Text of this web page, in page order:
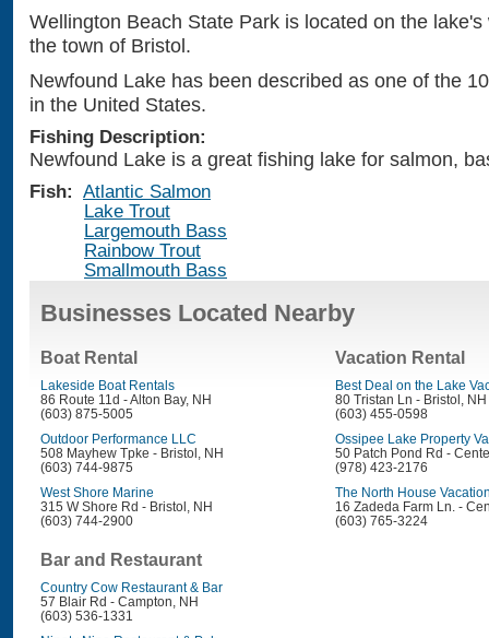
Wellington Beach State Park is located on the
the town of Bristol.
Newfound Lake has been described as one of the
in the United States.
Fishing Description:
Newfound Lake is a great fishing lake for salmon,
Fish: Atlantic Salmon
Lake Trout
Largemouth Bass
Rainbow Trout
Smallmouth Bass
Businesses Located Nearby
Boat Rental
Lakeside Boat Rentals
86 Route 11d - Alton Bay, NH
(603) 875-5005
Outdoor Performance LLC
508 Mayhew Tpke - Bristol, NH
(603) 744-9875
West Shore Marine
315 W Shore Rd - Bristol, NH
(603) 744-2900
Vacation Rental
Best Deal on the Lake
80 Tristan Ln - Bristol, NH
(603) 455-0598
Ossipee Lake Property
50 Patch Pond Rd -
(978) 423-2176
The North House
16 Zadeda Farm Ln. -
(603) 765-3224
Bar and Restaurant
Country Cow Restaurant & Bar
57 Blair Rd - Campton, NH
(603) 536-1331